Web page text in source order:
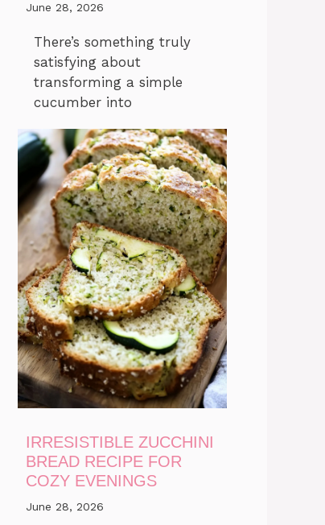
June 28, 2026
There’s something truly
satisfying about
transforming a simple
cucumber into
IRRESISTIBLE ZUCCHINI
BREAD RECIPE FOR
COZY EVENINGS
June 28, 2026